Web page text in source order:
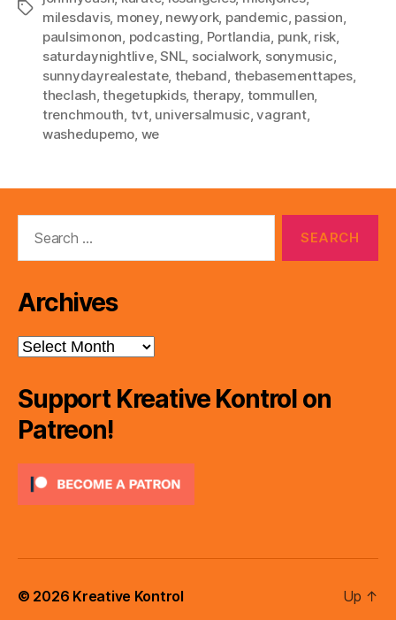
Tags
milesdavis, money, newyork, pandemic passion
paulsimonon podcasting Portlandia punk, risk
saturdaynightlive,SNL, socialwork, sonymusic
sunnydayrealestate, theband thebasementtapes,
theclash ,thegetupkids, therapy tommullen
trenchmouth tvt, universalmusic ,vagrant,
washedupemo we
Archives
Archives
Support Kreative Kontrol on
Patreon!
© 2026 Kreative Kontrol Up ↑